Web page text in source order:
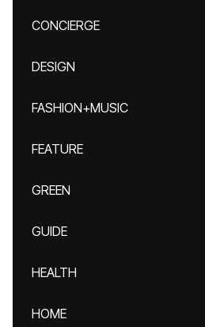
CONCIERGE
DESIGN
FASHION+MUSIC
FEATURE
GREEN
GUIDE
HEALTH
HOME